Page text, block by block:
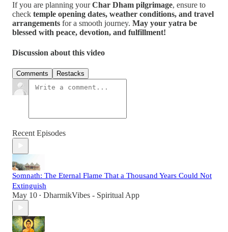
If you are planning yourChar Dham pilgrimage, ensure to
check temple opening dates, weather conditions, and travel
arrangements for a smooth journey. May your yatra be
blessed with peace, devotion, and fulfillment!
Discussion about this video
Comments Restacks
Recent Episodes
Somnath: The Eternal Flame That a Thousand Years Could Not
Extinguish
May 10 • DharmikVibes - Spiritual App